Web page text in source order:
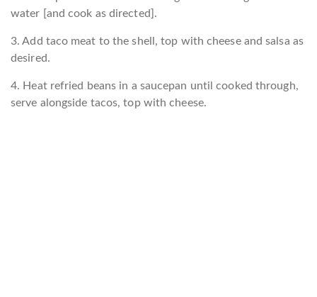
water [and cook as directed].
3. Add taco meat to the shell, top with cheese and salsa as
desired.
4. Heat refried beans in a saucepan until cooked through,
serve alongside tacos, top with cheese.